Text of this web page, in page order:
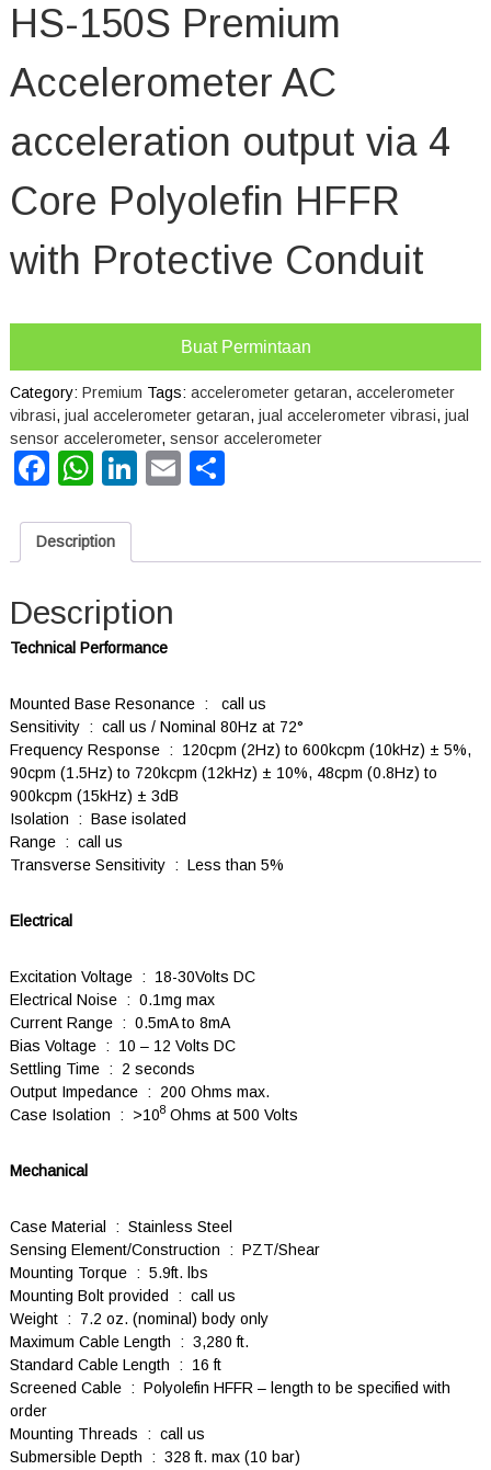
HS-150S Premium
Accelerometer AC
acceleration output via 4
Core Polyolefin HFFR
with Protective Conduit
Buat Permintaan
Category: Premium Tags: accelerometer getaran, accelerometer
vibrasi, jual accelerometer getaran, jual accelerometer vibrasi, jual
sensor accelerometer, sensor accelerometer
Facebook
WhatsApp
LinkedIn
Email
Description
Description
Technical Performance
Mounted Base Resonance : call us
Sensitivity : call us / Nominal 80Hz at 72°
Frequency Response : 120cpm (2Hz) to 600kcpm (10kHz) ± 5%,
90cpm (1.5Hz) to 720kcpm (12kHz) ± 10%, 48cpm (0.8Hz) to
900kcpm (15kHz) ± 3dB
Isolation : Base isolated
Range : call us
Transverse Sensitivity : Less than 5%
Electrical
Excitation Voltage : 18-30Volts DC
Electrical Noise : 0.1mg max
Current Range : 0.5mA to 8mA
Bias Voltage : 10 – 12 Volts DC
Settling Time : 2 seconds
Output Impedance : 200 Ohms max.
Case Isolation : >108 Ohms at 500 Volts
Mechanical
Case Material : Stainless Steel
Sensing Element/Construction : PZT/Shear
Mounting Torque : 5.9ft. lbs
Mounting Bolt provided : call us
Weight : 7.2 oz. (nominal) body only
Maximum Cable Length : 3,280 ft.
Standard Cable Length : 16 ft
Screened Cable : Polyolefin HFFR – length to be specified with
order
Mounting Threads : call us
Submersible Depth : 328 ft. max (10 bar)